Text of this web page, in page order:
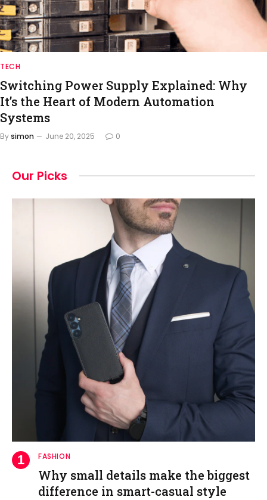
TECH
Switching Power Supply Explained: Why
It’s the Heart of Modern Automation
Systems
Bysimon June 20, 2025 0
Our Picks
FASHION
Why small details make the biggest
difference in smart-casual style